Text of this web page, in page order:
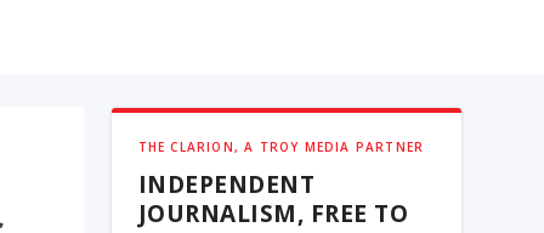
THE CLARION, A TROY MEDIA PARTNER
INDEPENDENT
JOURNALISM, FREE TO